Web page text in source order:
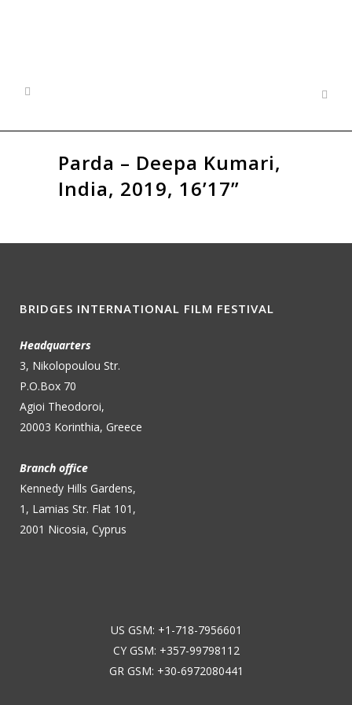
Parda – Deepa Kumari,
India, 2019, 16’17”
BRIDGES INTERNATIONAL FILM FESTIVAL
Headquarters
3, Nikolopoulou Str.
P.O.Box 70
Agioi Theodoroi,
20003 Korinthia, Greece
Branch office
Kennedy Hills Gardens,
1, Lamias Str. Flat 101,
2001 Nicosia, Cyprus
US GSM: +1-718-7956601
CY GSM: +357-99798112
GR GSM: +30-6972080441